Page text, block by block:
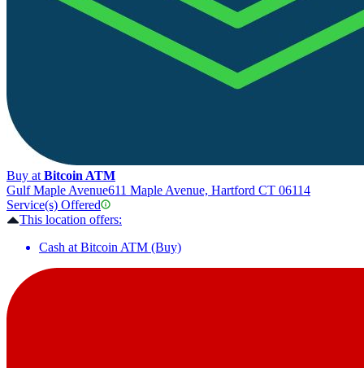
Buy at Bitcoin ATM
Gulf Maple Avenue611 Maple Avenue, Hartford CT 06114
Service(s) Offered
This location offers:
Cash at Bitcoin ATM (Buy)